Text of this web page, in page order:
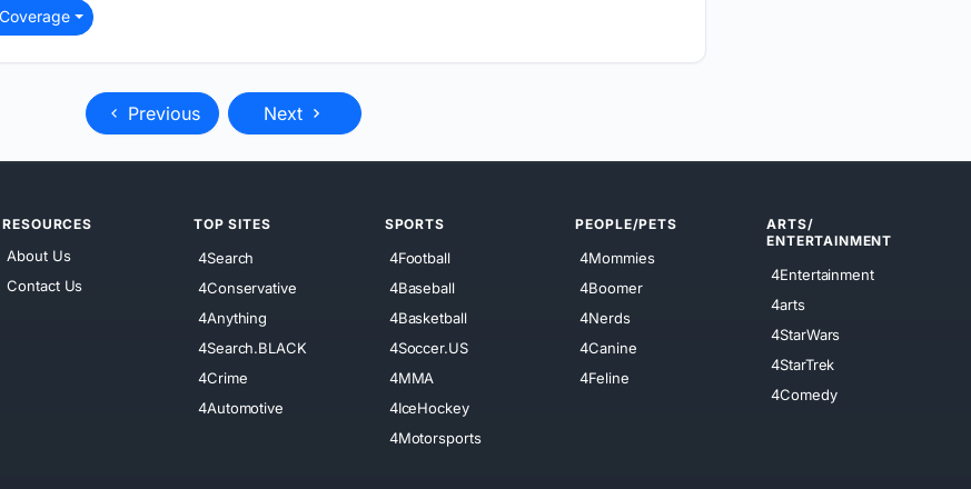
Previous Next
RESOURCES
About Us
Contact Us
TOP SITES
4Search
4Conservative
4Anything
4Search.BLACK
4Crime
4Automotive
SPORTS
4Football
4Baseball
4Basketball
4Soccer.US
4MMA
4IceHockey
4Motorsports
PEOPLE/PETS
4Mommies
4Boomer
4Nerds
4Canine
4Feline
ARTS/
ENTERTAINMENT
4Entertainment
4arts
4StarWars
4StarTrek
4Comedy